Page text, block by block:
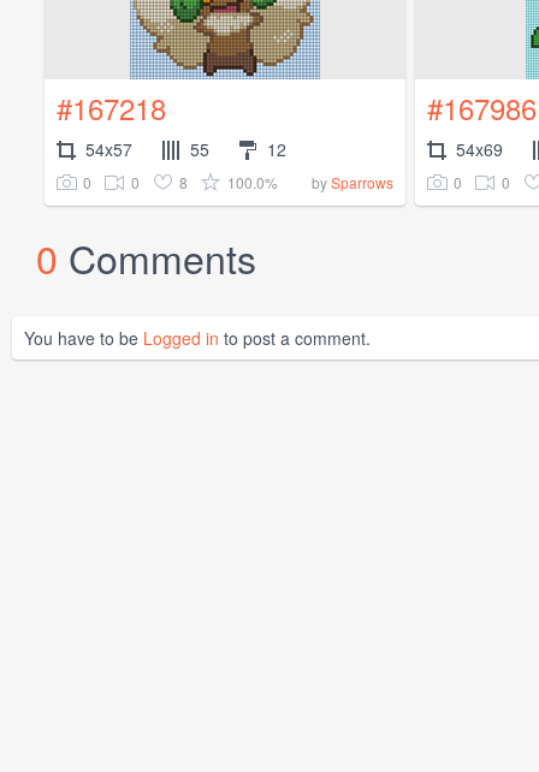
#167218
54x57 55 12
0 0 8 100.0% bySparrows
#167986
54x69
0 0
0 Comments
You have to be Logged in to post a comment.